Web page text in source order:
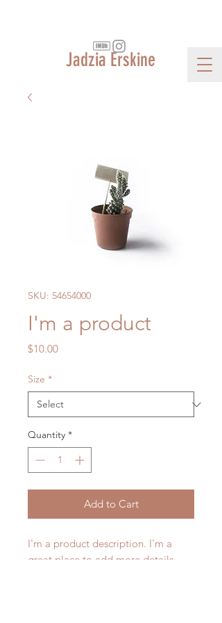
Jadzia Erskine
SKU: 54654000
I'm a product
$10.00Price
Size *
Quantity *
Add to Cart
I'm a product description. I'm a
great place to add more details